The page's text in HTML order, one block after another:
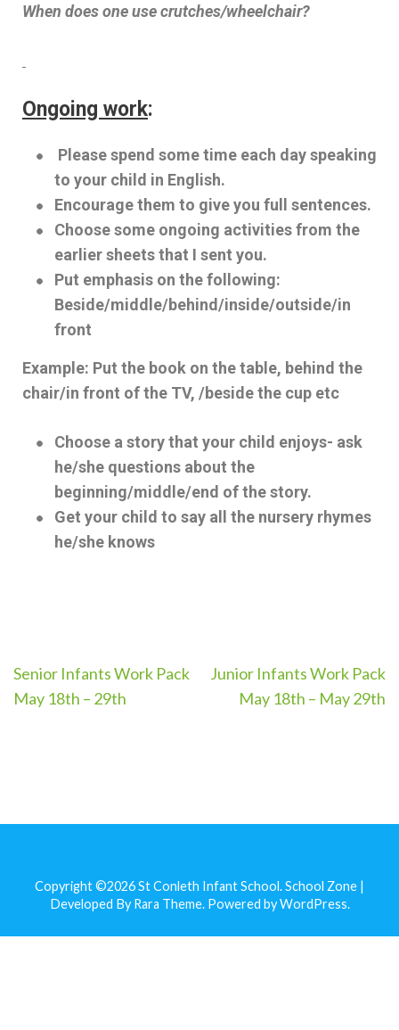
When does one use crutches/wheelchair?
Ongoing work:
Please spend some time each day speaking
to your child in English.
Encourage them to give you full sentences.
Choose some ongoing activities from the
earlier sheets that I sent you.
Put emphasis on the following:
Beside/middle/behind/inside/outside/in
front
Example: Put the book on the table, behind the
chair/in front of the TV, /beside the cup etc
Choose a story that your child enjoys- ask
he/she questions about the
beginning/middle/end of the story.
Get your child to say all the nursery rhymes
he/she knows
Senior Infants Work Pack
May 18th – 29th
Junior Infants Work Pack
May 18th – May 29th
Copyright ©2026St Conleth Infant School.School Zone |
Developed ByRara Theme. Powered byWordPress.